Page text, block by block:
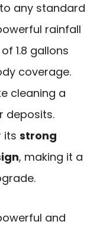
any standard
rainfall
1.8 gallons
coverage.
cleaning a
deposits.
its strong
, making it a
and